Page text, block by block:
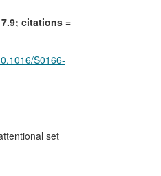
7.9; citations =
S0166-
set